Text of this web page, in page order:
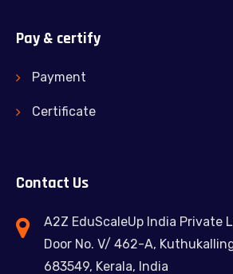
Pay & certify
Payment
Certificate
Contact Us
A2Z EduScaleUp India Private
Door No. V/ 462-A,
683549, Kerala, India